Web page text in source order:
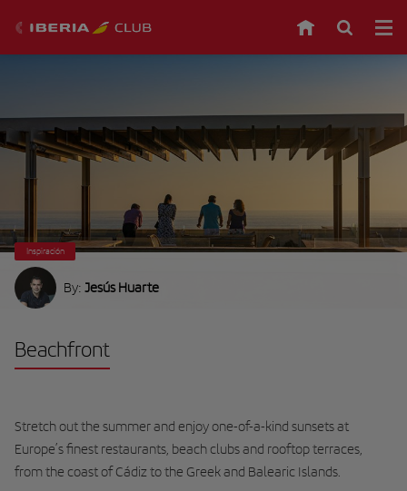
Inspiración
By: Jesús Huarte
Beachfront
Stretch out the summer and enjoy one-of-a-kind sunsets at
Europe’s finest restaurants, beach clubs and rooftop terraces,
from the coast of Cádiz to the Greek and Balearic Islands.